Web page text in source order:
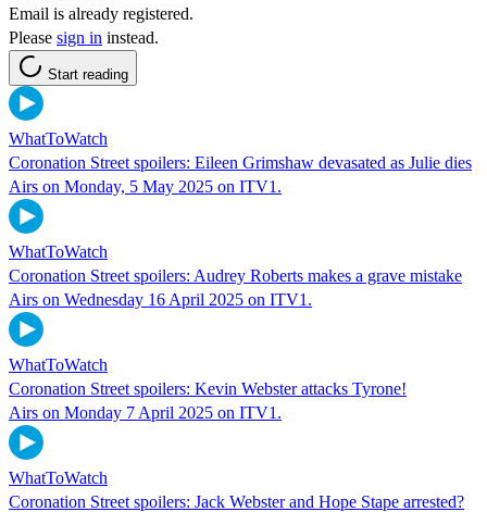
Email is already registered.
Please sign in instead.
Start reading
WhatToWatch
Coronation Street spoilers: Eileen Grimshaw devasated as Julie dies
Airs on Monday, 5 May 2025 on ITV1.
WhatToWatch
Coronation Street spoilers: Audrey Roberts makes a grave mistake
Airs on Wednesday 16 April 2025 on ITV1.
WhatToWatch
Coronation Street spoilers: Kevin Webster attacks Tyrone!
Airs on Monday 7 April 2025 on ITV1.
WhatToWatch
Coronation Street spoilers: Jack Webster and Hope Stape arrested?